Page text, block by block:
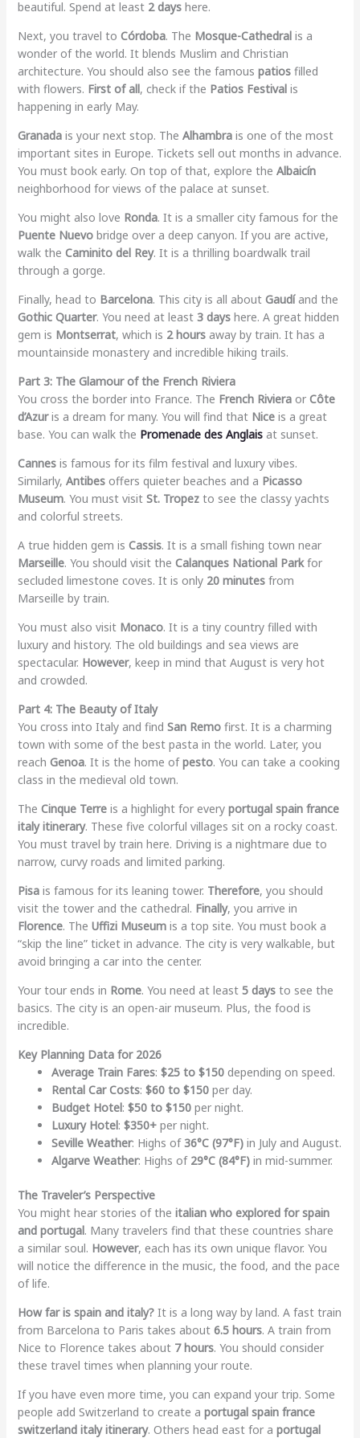
beautiful. Spend at least 2 dayshere.
Next, you travel to Córdoba. The Mosque-Cathedralis a
wonder of the world. It blends Muslim and Christian
architecture. You should also see the famous patiosfilled
with flowers. First of all, check if the Patios Festivalis
happening in early May.
Granadais your next stop. The Alhambrais one of the most
important sites in Europe. Tickets sell out months in advance.
You must book early. On top of that, explore the Albaicín
neighborhood for views of the palace at sunset.
You might also love Ronda. It is a smaller city famous for the
Puente Nuevobridge over a deep canyon. If you are active,
walk the Caminito del Rey. It is a thrilling boardwalk trail
through a gorge.
Finally, head to Barcelona. This city is all about Gaudíand the
Gothic Quarter. You need at least 3 dayshere. A great hidden
gem is Montserrat, which is 2 hoursaway by train. It has a
mountainside monastery and incredible hiking trails.
Part 3: The Glamour of the French Riviera
You cross the border into France. The French Rivieraor Côte
d’Azuris a dream for many. You will find that Niceis a great
base. You can walk the Promenade des Anglaisat sunset.
Cannesis famous for its film festival and luxury vibes.
Similarly, Antibesoffers quieter beaches and a Picasso
Museum. You must visit St. Tropezto see the classy yachts
and colorful streets.
A true hidden gem is Cassis. It is a small fishing town near
Marseille. You should visit the Calanques National Parkfor
secluded limestone coves. It is only 20 minutesfrom
Marseille by train.
You must also visit Monaco. It is a tiny country filled with
luxury and history. The old buildings and sea views are
spectacular. However, keep in mind that August is very hot
and crowded.
Part 4: The Beauty of Italy
You cross into Italy and find San Remofirst. It is a charming
town with some of the best pasta in the world. Later, you
reach Genoa. It is the home ofpesto. You can take a cooking
class in the medieval old town.
The Cinque Terreis a highlight for every portugal spain france
italy itinerary. These five colorful villages sit on a rocky coast.
You must travel by train here. Driving is a nightmare due to
narrow, curvy roads and limited parking.
Pisais famous for its leaning tower. Therefore, you should
visit the tower and the cathedral. Finally, you arrive in
Florence. The Uffizi Museumis a top site. You must book a
“skip the line” ticket in advance. The city is very walkable, but
avoid bringing a car into the center.
Your tour ends in Rome. You need at least 5 daysto see the
basics. The city is an open-air museum. Plus, the food is
incredible.
Key Planning Data for 2026
Average Train Fares: $25 to $150depending on speed.
Rental Car Costs: $60 to $150per day.
Budget Hotel: $50 to $150per night.
Luxury Hotel: $350+per night.
Seville Weather: Highs of36°C (97°F)in July and August.
Algarve Weather: Highs of 29°C (84°F)in mid-summer.
The Traveler’s Perspective
You might hear stories of the italian who explored for spain
and portugal. Many travelers find that these countries share
a similar soul. However, each has its own unique flavor. You
will notice the difference in the music, the food, and the pace
of life.
How far is spain and italy?It is a long way by land. A fast train
from Barcelona to Paris takes about 6.5 hours. A train from
Nice to Florence takes about 7 hours. You should consider
these travel times when planning your route.
If you have even more time, you can expand your trip. Some
people add Switzerland to create a portugal spain france
switzerland italy itinerary. Others head east for a portugal